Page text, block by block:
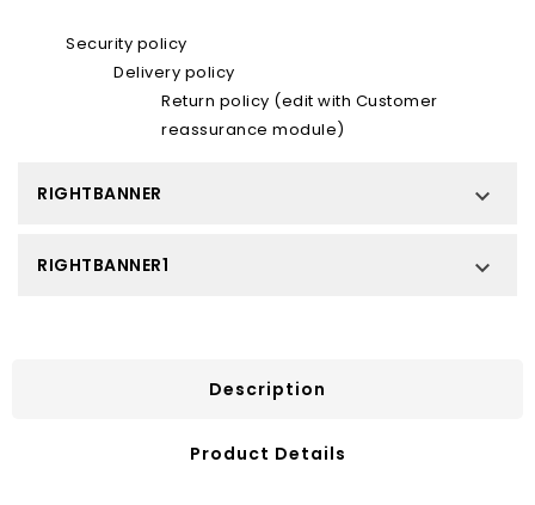
Security policy
Delivery policy
Return policy (edit with Customer
reassurance module)
RIGHTBANNER 
RIGHTBANNER1 
Description
Product Details